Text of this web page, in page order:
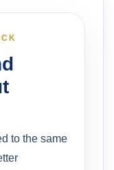
to the same